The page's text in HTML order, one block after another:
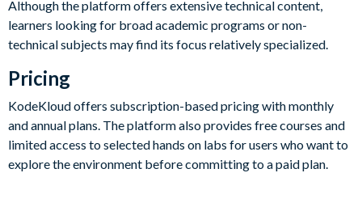
Although the platform offers extensive technical content,
learners looking for broad academic programs or non-
technical subjects may find its focus relatively specialized.
Pricing
KodeKloud offers subscription-based pricing with monthly
and annual plans. The platform also provides free courses and
limited access to selected hands on labs for users who want to
explore the environment before committing to a paid plan.